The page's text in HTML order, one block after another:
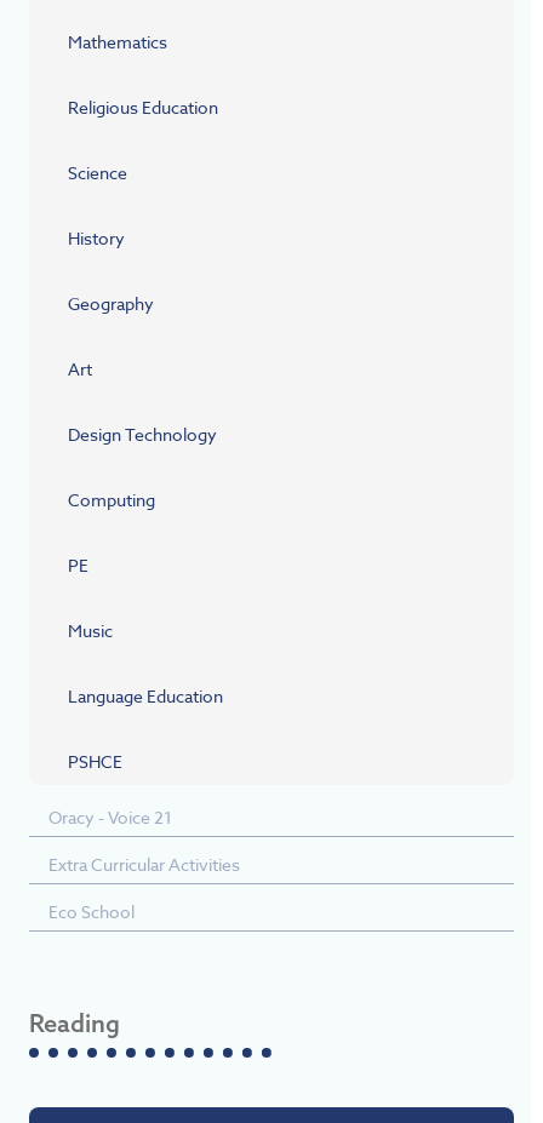
Mathematics
Religious Education
Science
History
Geography
Art
Design Technology
Computing
PE
Music
Language Education
PSHCE
Oracy - Voice 21
Extra Curricular Activities
Eco School
Reading